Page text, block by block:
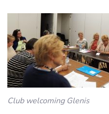
Club welcoming Glenis